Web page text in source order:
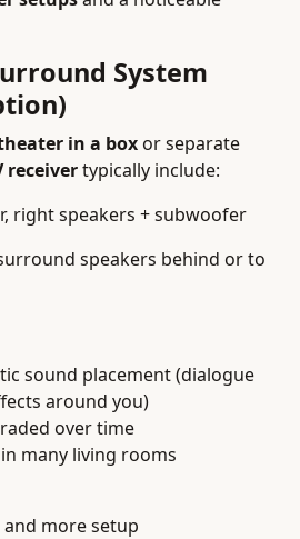
System
in a boxor separate
receivertypically include:
right speakers + subwoofer
speakers behind or to
sound placement (dialogue
around you)
over time
many living rooms
more setup